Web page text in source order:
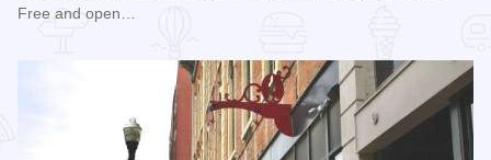
Free and open…